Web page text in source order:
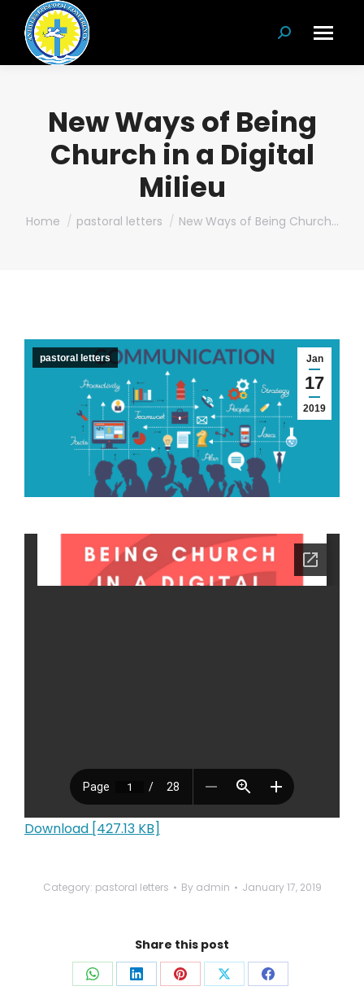
Search:
New Ways of Being
Church in a Digital
Milieu
You are here:
Home pastoral letters New Ways of Being Church…
Jan
17
2019
pastoral letters
Download [427.13 KB]
Category: pastoral letters By admin January 17, 2019
Share this post
Share Share Share Share Share